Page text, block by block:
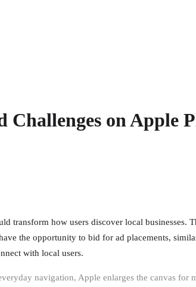
Challenges on Apple
how users discover local businesses.
the opportunity to bid for ad placements,
with local users.
navigation, Apple enlarges the canvas for